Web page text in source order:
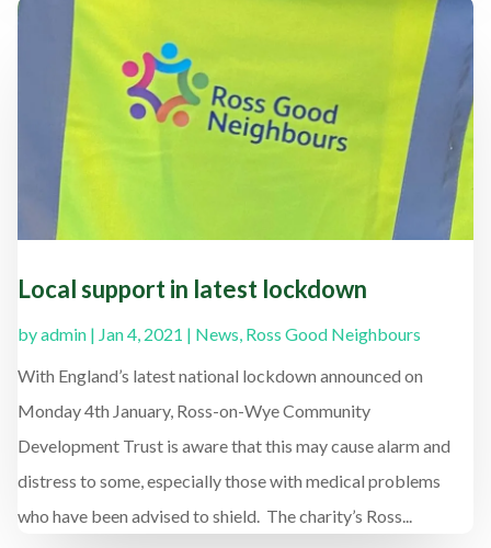
Local support in latest lockdown
byadmin | Jan 4, 2021 | News Ross Good Neighbours
With England’s latest national lockdown announced on
Monday 4th January, Ross-on-Wye Community
Development Trust is aware that this may cause alarm and
distress to some, especially those with medical problems
who have been advised to shield. The charity’s Ross...